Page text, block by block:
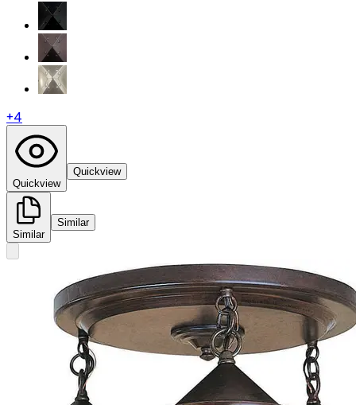
+4
Quickview
Quickview
Similar
Similar